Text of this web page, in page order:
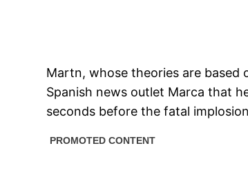
Martn, whose theories are based
Spanish news outlet Marca that
seconds before the fatal